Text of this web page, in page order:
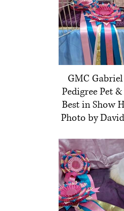
GMC
Pedigree Pet
Best in Show
Photo by